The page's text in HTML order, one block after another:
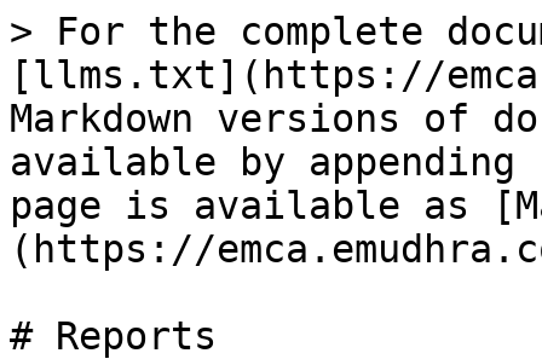
> For the complete
[llms.txt](https://
Markdown versions of
available by
page is available as
(https://
# Reports